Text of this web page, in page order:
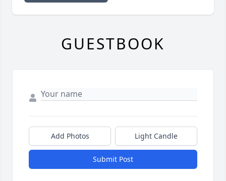
GUESTBOOK
Add Photos Light Candle
Submit Post